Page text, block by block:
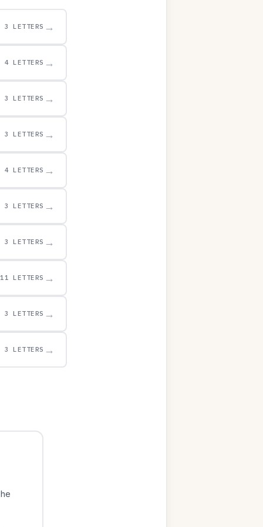
3 LETTERS →
4 LETTERS →
3 LETTERS →
3 LETTERS →
4 LETTERS →
3 LETTERS →
3 LETTERS →
11 LETTERS →
3 LETTERS →
3 LETTERS →